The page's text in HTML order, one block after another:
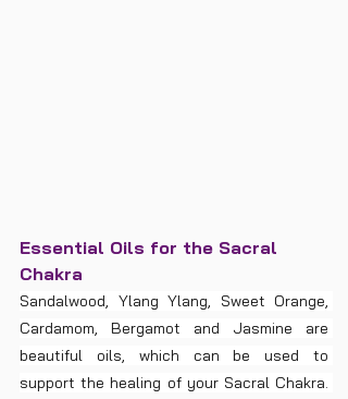
Essential Oils for the Sacral
Chakra
Sandalwood, Ylang Ylang, Sweet Orange,
Cardamom, Bergamot and Jasmine are
beautiful oils, which can be used to
support the healing of your Sacral Chakra.